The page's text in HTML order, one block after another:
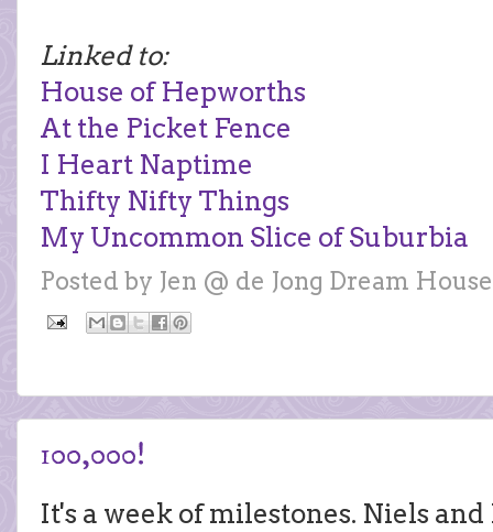
Linked to:
House of Hepworths
At the Picket Fence
I Heart Naptime
Thifty Nifty Things
My Uncommon Slice of Suburbia
Posted by Jen @ de Jong Dream House
100,000!
It's a week of milestones. Niels